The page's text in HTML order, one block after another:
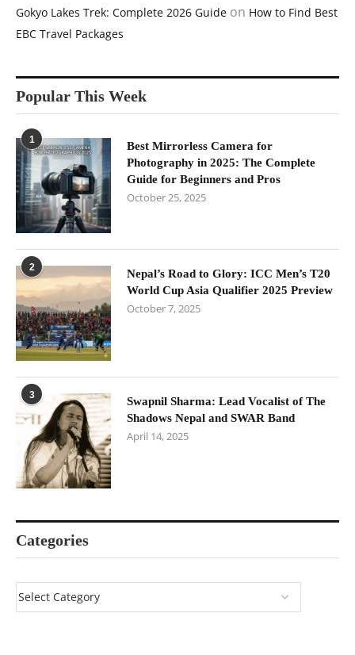
Gokyo Lakes Trek: Complete 2026 Guide on How to Find Best
EBC Travel Packages
Popular This Week
1
Best Mirrorless Camera for
Photography in 2025: The Complete
Guide for Beginners and Pros
October 25, 2025
2
Nepal’s Road to Glory: ICC Men’s T20
World Cup Asia Qualifier 2025 Preview
October 7, 2025
3
Swapnil Sharma: Lead Vocalist of The
Shadows Nepal and SWAR Band
April 14, 2025
Categories